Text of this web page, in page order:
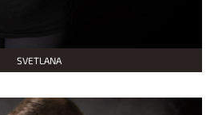
SVETLANA